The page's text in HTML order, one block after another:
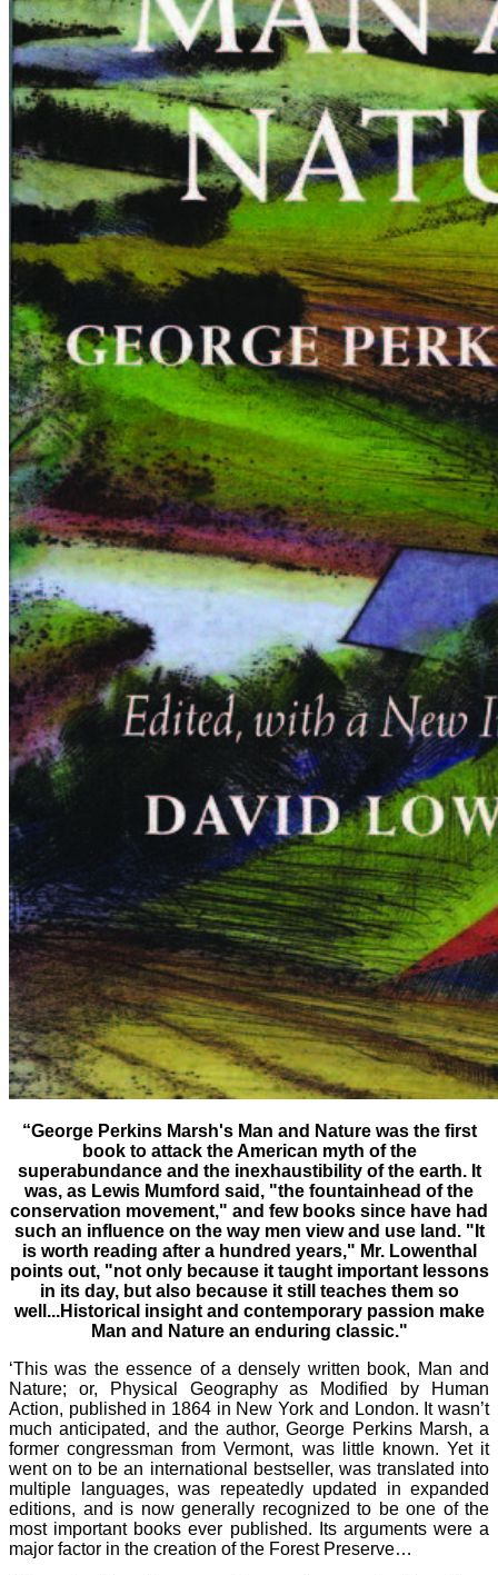
“George Perkins Marsh's Man and Nature was the first
book to attack the American myth of the
superabundance and the inexhaustibility of the earth. It
was, as Lewis Mumford said, "the fountainhead of the
conservation movement," and few books since have had
such an influence on the way men view and use land. "It
is worth reading after a hundred years," Mr. Lowenthal
points out, "not only because it taught important lessons
in its day, but also because it still teaches them so
well...Historical insight and contemporary passion make
Man and Nature an enduring classic."
‘This was the essence of a densely written book, Man and
Nature; or, Physical Geography as Modified by Human
Action, published in 1864 in New York and London. It wasn’t
much anticipated, and the author, George Perkins Marsh, a
former congressman from Vermont, was little known. Yet it
went on to be an international bestseller, was translated into
multiple languages, was repeatedly updated in expanded
editions, and is now generally recognized to be one of the
most important books ever published. Its arguments were a
major factor in the creation of the Forest Preserve…